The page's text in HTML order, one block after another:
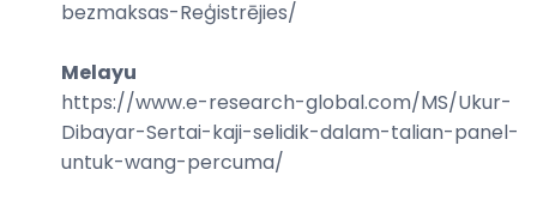
bezmaksas-Reģistrējies/
Melayu
https://www.e-research-global.com/MS/Ukur-
Dibayar-Sertai-kaji-selidik-dalam-talian-panel-
untuk-wang-percuma/